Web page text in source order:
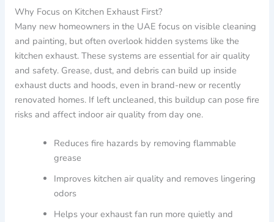
Why Focus on Kitchen Exhaust First?
Many new homeowners in the UAE focus on visible cleaning
and painting, but often overlook hidden systems like the
kitchen exhaust. These systems are essential for air quality
and safety. Grease, dust, and debris can build up inside
exhaust ducts and hoods, even in brand-new or recently
renovated homes. If left uncleaned, this buildup can pose fire
risks and affect indoor air quality from day one.
Reduces fire hazards by removing flammable
grease
Improves kitchen air quality and removes lingering
odors
Helps your exhaust fan run more quietly and